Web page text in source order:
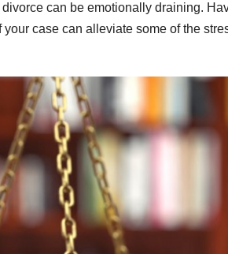
can be emotionally draining.
your case can alleviate some of the